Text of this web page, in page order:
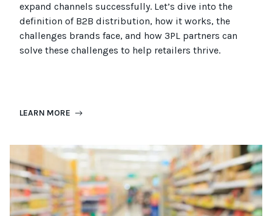
expand channels successfully. Let’s dive into the
definition of B2B distribution, how it works, the
challenges brands face, and how 3PL partners can
solve these challenges to help retailers thrive.
LEARN MORE